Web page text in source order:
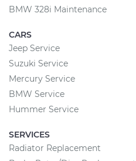
BMW 328i Maintenance
CARS
Jeep Service
Suzuki Service
Mercury Service
BMW Service
Hummer Service
SERVICES
Radiator Replacement